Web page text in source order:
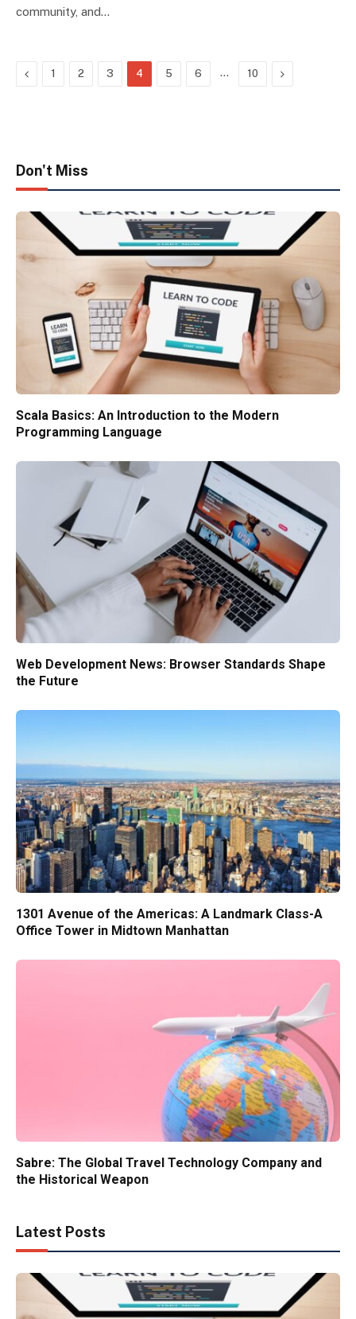
community, and…
Previous
1 2 3 4 5 6 … 10 Next
Don't Miss
Scala Basics: An Introduction to the Modern
Programming Language
Web Development News: Browser Standards Shape
the Future
1301 Avenue of the Americas: A Landmark Class-A
Office Tower in Midtown Manhattan
Sabre: The Global Travel Technology Company and
the Historical Weapon
Latest Posts